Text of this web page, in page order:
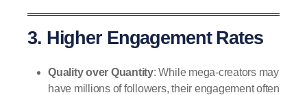
3. Higher Engagement Rates
Quality over Quantity: While mega-creators may
have millions of followers, their engagement often